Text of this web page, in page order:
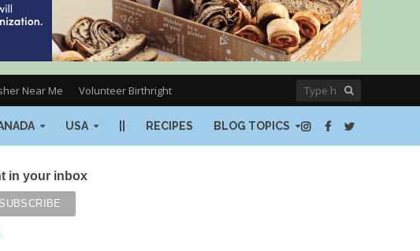
Near Me Volunteer Birthright
USA RECIPES BLOG TOPICS
in your inbox